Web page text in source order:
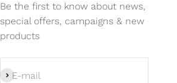
Be the first to know about news,
special offers, campaigns & new
products
E-mail
Subscribe